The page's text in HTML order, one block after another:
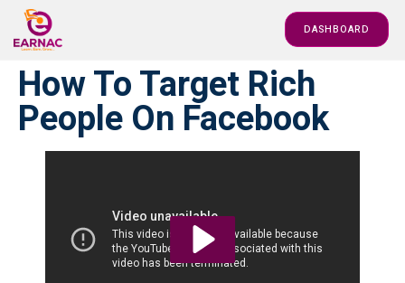
DASHBOARD
How To Target Rich
People On Facebook